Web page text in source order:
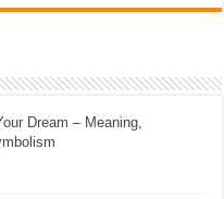
Dream – Meaning,